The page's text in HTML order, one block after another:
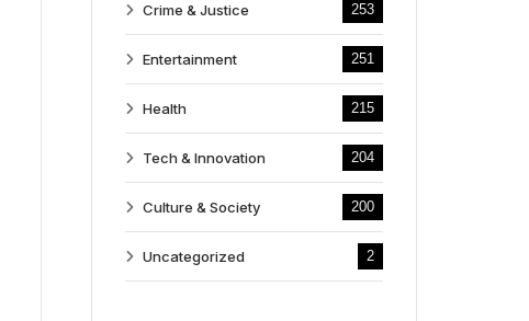
Crime & Justice 253
Entertainment 251
Health 215
Tech & Innovation 204
Culture & Society 200
Uncategorized 2